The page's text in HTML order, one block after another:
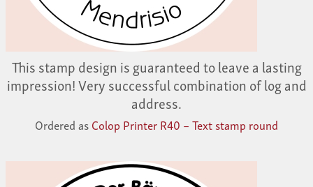
This stamp design is guaranteed to leave a lasting
impression! Very successful combination of log and
address.
Ordered asColop Printer R40 – Text stamp round